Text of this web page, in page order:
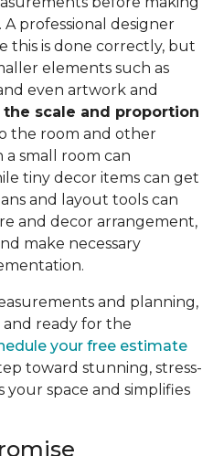
professional designer
this is done correctly, but
elements such as
even artwork and
the scale and proportion
the room and other
a small room can
tiny decor items can get
and layout tools can
and decor arrangement,
make necessary
and planning,
ready for the
your free estimate
toward stunning, stress-
space and simplifies